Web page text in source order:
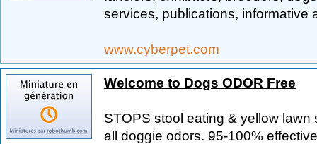
services, publications, informative
www.cyberpet.com
Welcome to Dogs ODOR Free
STOPS stool eating & yellow
all doggie odors. 95-100%